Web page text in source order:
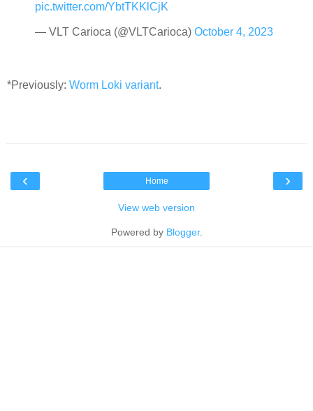
pic.twitter.com/YbtTKKlCjK
— VLT Carioca (@VLTCarioca) October 4, 2023
*Previously: Worm Loki variant.
‹ ›
Home
View web version
Powered by Blogger.